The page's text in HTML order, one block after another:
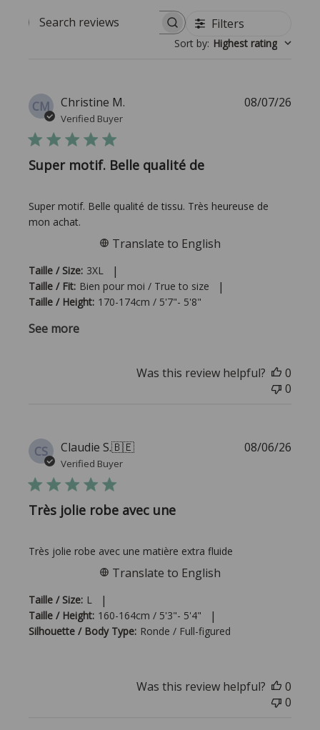
Search reviews Filters
Sort by: Highest rating
CM Christine M.
Verified Buyer
Super motif. Belle qualité de
Super motif. Belle qualité de tissu. Très heureuse de
mon achat.
Taille / Size: 3XL |
Taille / Fit: Bien pour moi / True to size |
Taille / Height: 170-174cm / 5'7"- 5'8"
See more
Translate to English
08/07/26
Was this review helpful?
0
0
CS Claudie S.🇧🇪
Verified Buyer
Très jolie robe avec une
Très jolie robe avec une matière extra fluide
Taille / Size: L |
Taille / Height: 160-164cm / 5'3"- 5'4" |
Silhouette / Body Type: Ronde / Full-figured
Translate to English
08/06/26
Was this review helpful?
0
0